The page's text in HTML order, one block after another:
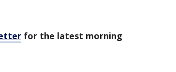
for the latest morning